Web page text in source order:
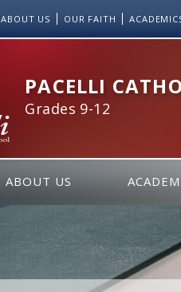
ABOUT US OUR FAITH
PACELLI
Grades 9-12
ABOUT US